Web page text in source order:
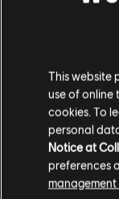
Depending on
composition,
appropriate to
F Open
to play
songs
This website
use of online
cookies. To
personal
Notice at
preferences